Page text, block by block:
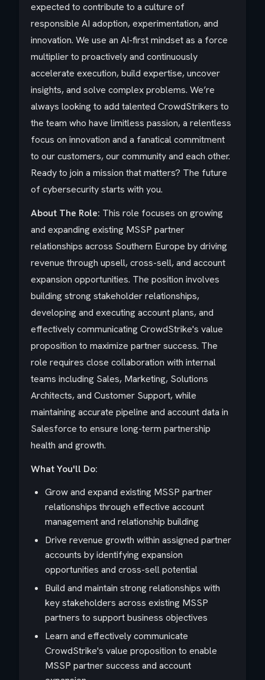
expected to contribute to a culture of
responsible AI adoption, experimentation, and
innovation. We use an AI-first mindset as a force
multiplier to proactively and continuously
accelerate execution, build expertise, uncover
insights, and solve complex problems. We’re
always looking to add talented CrowdStrikers to
the team who have limitless passion, a relentless
focus on innovation and a fanatical commitment
to our customers, our community and each other.
Ready to join a mission that matters? The future
of cybersecurity starts with you.
About The Role: This role focuses on growing
and expanding existing MSSP partner
relationships across Southern Europe by driving
revenue through upsell, cross-sell, and account
expansion opportunities. The position involves
building strong stakeholder relationships,
developing and executing account plans, and
effectively communicating CrowdStrike's value
proposition to maximize partner success. The
role requires close collaboration with internal
teams including Sales, Marketing, Solutions
Architects, and Customer Support, while
maintaining accurate pipeline and account data in
Salesforce to ensure long-term partnership
health and growth.
What You'll Do:
Grow and expand existing MSSP partner
relationships through effective account
management and relationship building
Drive revenue growth within assigned partner
accounts by identifying expansion
opportunities and cross-sell potential
Build and maintain strong relationships with
key stakeholders across existing MSSP
partners to support business objectives
Learn and effectively communicate
CrowdStrike's value proposition to enable
MSSP partner success and account